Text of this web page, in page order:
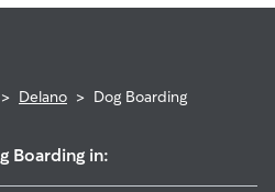
> Delano > Dog Boarding
Boarding in: